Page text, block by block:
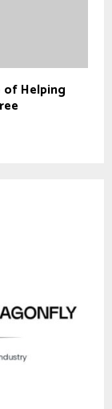
of Helping